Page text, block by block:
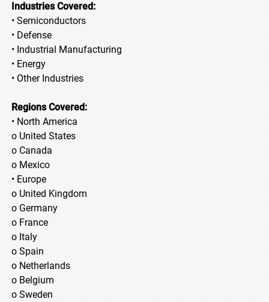
Industries Covered:
• Semiconductors
• Defense
• Industrial Manufacturing
• Energy
• Other Industries
Regions Covered:
• North America
o United States
o Canada
o Mexico
• Europe
o United Kingdom
o Germany
o France
o Italy
o Spain
o Netherlands
o Belgium
o Sweden